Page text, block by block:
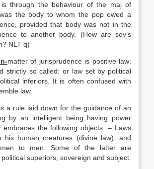
is through the behaviour of the maj of
the body to whom the pop owed a
provided that body was not in the
to another body. (How are sov’s
NLT q)
matter of jurisprudence is positive law:
strictly so called: or law set by political
inferiors. It is often confused with
law.
laid down for the guidance of an
by an intelligent being having power
embraces the following objects: – Laws
his human creatures (divine law), and
to men. Some of the latter are
superiors, sovereign and subject.